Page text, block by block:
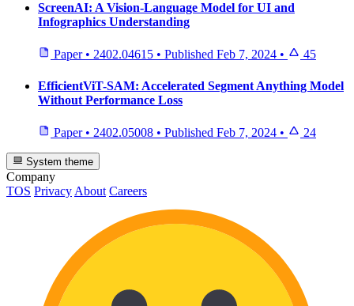
ScreenAI: A Vision-Language Model for UI and
Infographics Understanding
Paper • 2402.04615 • Published Feb 7, 2024 • 45
EfficientViT-SAM: Accelerated Segment Anything Model
Without Performance Loss
Paper • 2402.05008 • Published Feb 7, 2024 • 24
System theme
Company
TOS Privacy About Careers